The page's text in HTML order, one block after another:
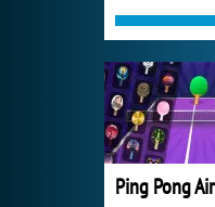
Ping Pong Air